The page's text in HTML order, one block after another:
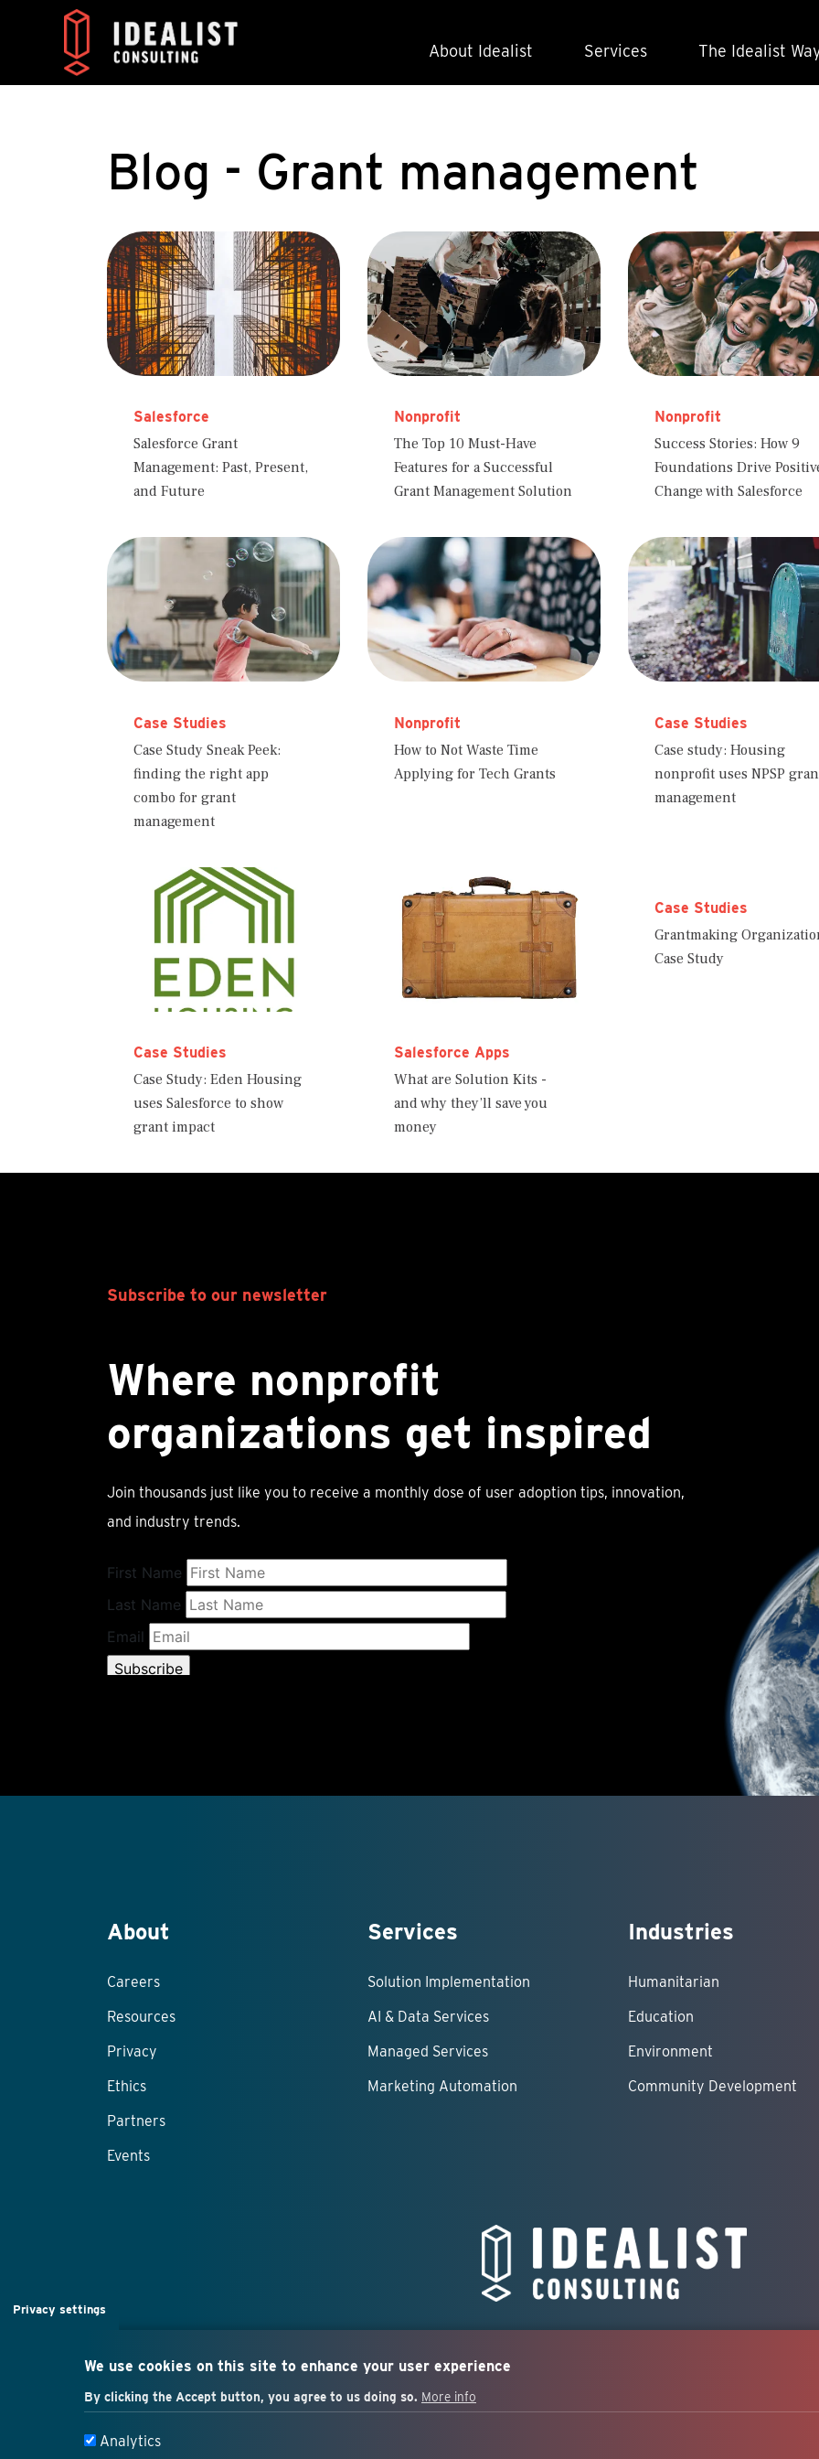
About Idealist Services The Idealist
Blog - Grant management
Salesforce
Salesforce Grant
Management: Past, Present,
and Future
Nonprofit
The Top 10 Must-Have
Features for a Successful
Grant Management Solution
Nonprofit
Success Stories: How 9
Foundations Drive
Change with Salesforce
Case Studies
Case Study Sneak Peek:
finding the right app
combo for grant
management
Nonprofit
How to Not Waste Time
Applying for Tech Grants
Case Studies
Case study: Housing
nonprofit uses NPSP
management
Case Studies
Case Study: Eden Housing
uses Salesforce to show
grant impact
Salesforce Apps
What are Solution Kits -
and why they’ll save you
money
Case Studies
Grantmaking
Case Study
Subscribe to our newsletter
Where nonprofit
organizations get inspired
Join thousands just like you to receive a monthly dose of user adoption tips, innovation,
and industry trends.
About
Careers
Resources
Privacy
Ethics
Partners
Events
Services
Solution Implementation
AI & Data Services
Managed Services
Marketing Automation
Industries
Humanitarian
Education
Environment
Community Development
Privacy settings
We use cookies on this site to enhance your user experience
By clicking the Accept button, you agree to us doing so. More info
Analytics